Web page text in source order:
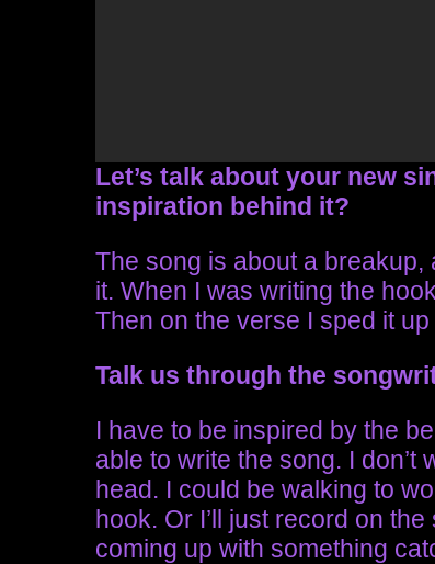
Let’s talk about your new
inspiration behind it?
The song is about a
it. When I was writing the
Then on the verse I sped it
Talk us through the
I have to be inspired by the
able to write the song. I
head. I could be walking to
hook. Or I’ll just record on
coming up with something